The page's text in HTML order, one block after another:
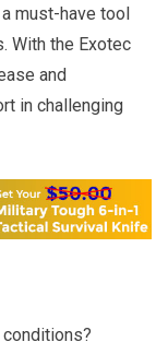
must-have tool
With the Exotec
and
in challenging